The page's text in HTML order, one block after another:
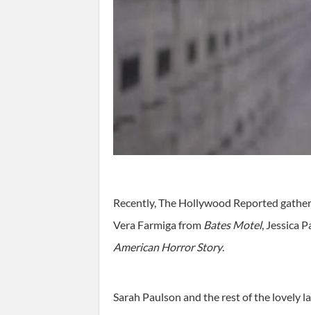
Recently, The Hollywood Reported
Vera Farmiga from Bates Motel, Jessica
American Horror Story.
Sarah Paulson and the rest of the lovely